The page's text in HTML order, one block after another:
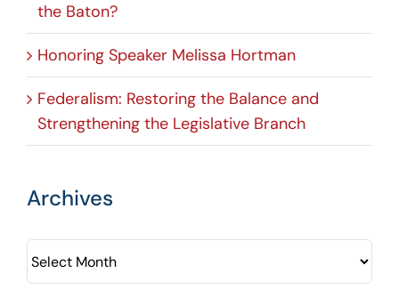
the Baton?
Honoring Speaker Melissa Hortman
Federalism: Restoring the Balance and
Strengthening the Legislative Branch
Archives
Archives